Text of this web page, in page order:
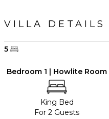
VILLA DETAILS
5
Bedroom 1 | Howlite Room
King Bed
For 2 Guests